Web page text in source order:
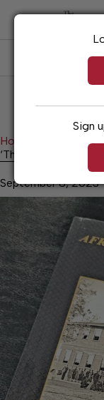
Home Lifestyles
‘This is our history!’
September 8, 2023
Sign